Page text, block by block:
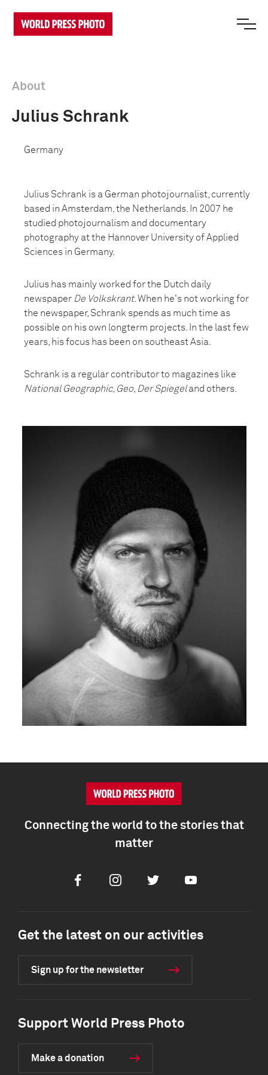
About
Julius Schrank
Germany
Julius Schrank is a German photojournalist, currently
based in Amsterdam, the Netherlands. In 2007 he
studied photojournalism and documentary
photography at the Hannover University of Applied
Sciences in Germany.
Julius has mainly worked for the Dutch daily
newspaper De Volkskrant. When he's not working for
the newspaper, Schrank spends as much time as
possible on his own longterm projects. In the last few
years, his focus has been on southeast Asia.
Schrank is a regular contributor to magazines like
National Geographic, Geo Der Spiegeland others.
Connecting the world to the stories that
matter
FacebookInstagramTwitter Youtube
Get the latest on our activities
Sign up for the newsletter
Support World Press Photo
Make a donation